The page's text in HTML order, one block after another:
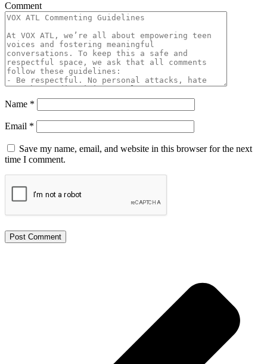
Comment
Name *
Email *
Save my name, email, and website in this browser for the next
time I comment.